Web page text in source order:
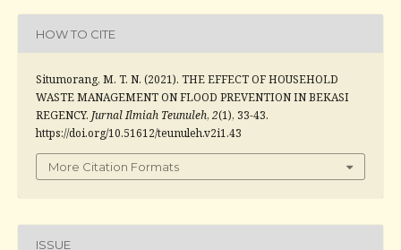
HOW TO CITE
Situmorang, M. T. N. (2021). THE EFFECT OF HOUSEHOLD
WASTE MANAGEMENT ON FLOOD PREVENTION IN BEKASI
REGENCY. Jurnal Ilmiah Teunuleh, 2(1), 33-43.
https://doi.org/10.51612/teunuleh.v2i1.43
More Citation Formats
ISSUE